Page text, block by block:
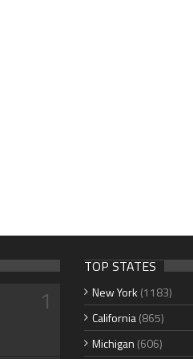
1
TOP STATES
New York (1183)
California(865)
Michigan (606)